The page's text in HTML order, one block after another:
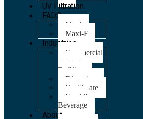
UV Filtration
FADS
Maxi
Maxi-F
Industries
Commercial
& Public
Building
Education
Healthcare
Food &
Beverage
About